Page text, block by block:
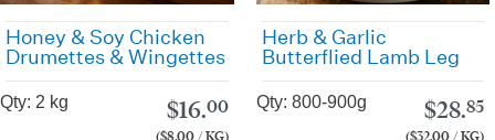
Honey & Soy Chicken
Drumettes & Wingettes
Qty: 2 kg $16.00
($8.00 / KG)
Herb & Garlic
Butterflied Lamb Leg
Qty: 800-900g $28.85
($32.00 / KG)